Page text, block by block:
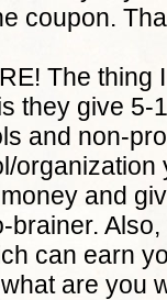
coupon.
The thing
they give 5-
and non-
organization
and
brainer.
can earn
are you